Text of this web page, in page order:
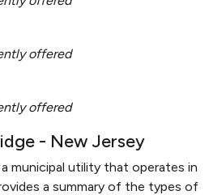
offered
offered
- New Jersey
municipal utility that operates in
a summary of the types of